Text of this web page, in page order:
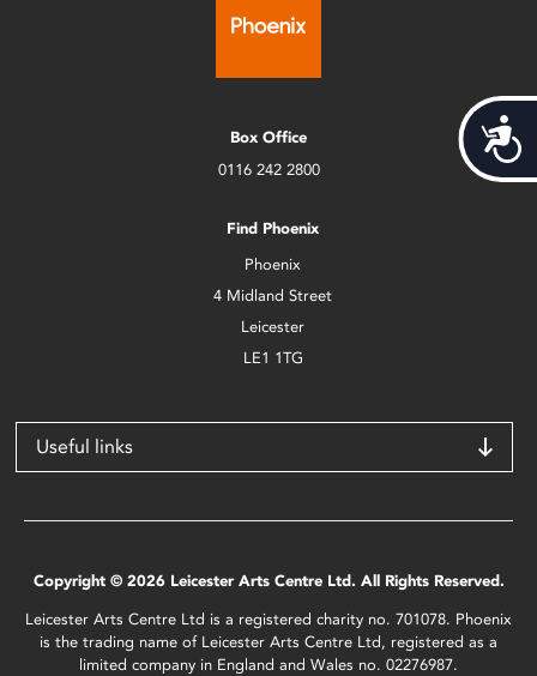
Box Office
0116 242 2800
Find Phoenix
Phoenix
4 Midland Street
Leicester
LE1 1TG
Useful links
Copyright © 2026 Leicester Arts Centre Ltd. All Rights Reserved.
Leicester Arts Centre Ltd is a registered charity no. 701078. Phoenix
is the trading name of Leicester Arts Centre Ltd, registered as a
limited company in England and Wales no. 02276987.